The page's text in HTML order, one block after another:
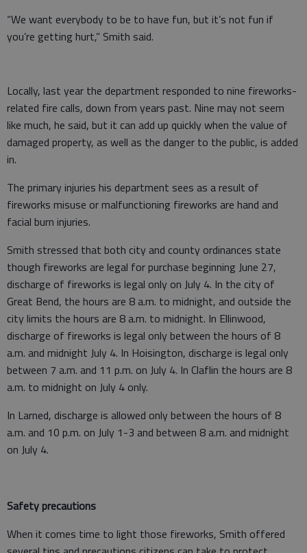
“We want everybody to be to have fun, but it’s not fun if
you’re getting hurt,” Smith said.
Locally, last year the department responded to nine fireworks-
related fire calls, down from years past. Nine may not seem
like much, he said, but it can add up quickly when the value of
damaged property, as well as the danger to the public, is added
in.
The primary injuries his department sees as a result of
fireworks misuse or malfunctioning fireworks are hand and
facial burn injuries.
Smith stressed that both city and county ordinances state
though fireworks are legal for purchase beginning June 27,
discharge of fireworks is legal only on July 4. In the city of
Great Bend, the hours are 8 a.m. to midnight, and outside the
city limits the hours are 8 a.m. to midnight. In Ellinwood,
discharge of fireworks is legal only between the hours of 8
a.m. and midnight July 4. In Hoisington, discharge is legal only
between 7 a.m. and 11 p.m. on July 4. In Claflin the hours are 8
a.m. to midnight on July 4 only.
In Larned, discharge is allowed only between the hours of 8
a.m. and 10 p.m. on July 1-3 and between 8 a.m. and midnight
on July 4.
Safety precautions
When it comes time to light those fireworks, Smith offered